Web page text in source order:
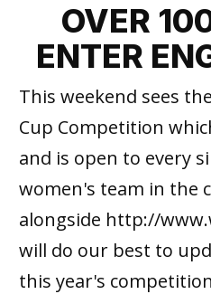
OVER
ENTER
This weekend sees
Cup Competition
and is open to every
women's team in the
alongside http://
will do our best to
this year's